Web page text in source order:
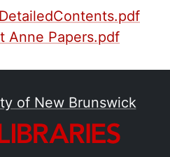
Anne Papers.pdf
of New Brunswick